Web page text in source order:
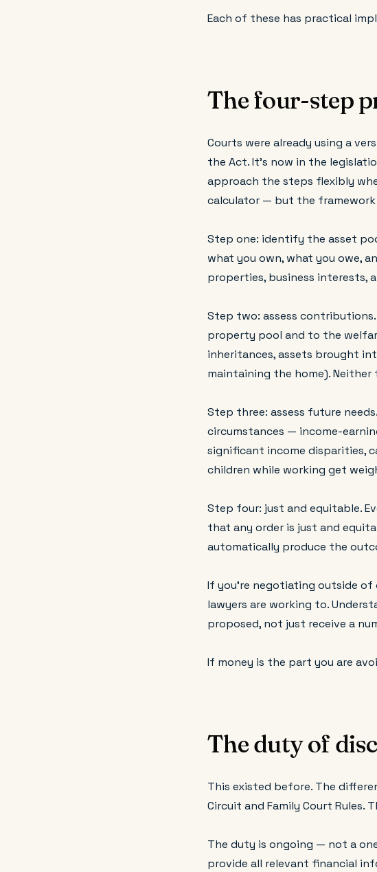
Each of these has practical
The four-step
Courts were already using a
the Act. It's now in the
approach the steps flexibly
calculator — but the
Step one: identify the asset
what you own, what you owe,
properties, business interests,
Step two: assess
property pool and to the
inheritances, assets brought
maintaining the home).
Step three: assess future
circumstances — income-
significant income disparities,
children while working get
Step four: just and equitable.
that any order is just and
automatically produce the
If you're negotiating outside
lawyers are working to.
proposed, not just receive a
If money is the part you are
The duty of
This existed before. The
Circuit and Family Court
The duty is ongoing — not a
provide all relevant financial